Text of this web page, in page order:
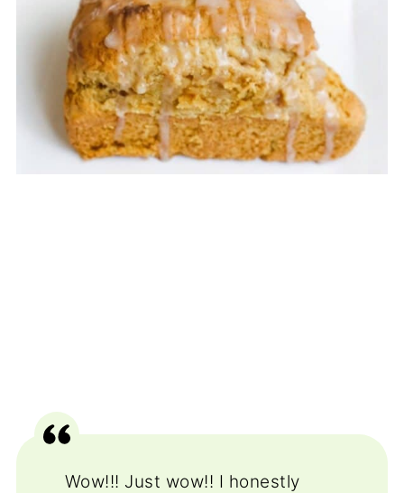
Wow!!! Just wow!! I honestly